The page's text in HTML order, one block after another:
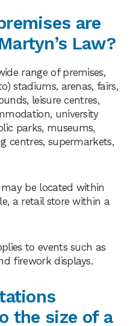
are
Law?
range of premises,
stadiums, arenas, fairs,
leisure centres,
university
parks, museums,
centres, supermarkets,
be located within
a retail store within a
to events such as
firework displays.
the size of a